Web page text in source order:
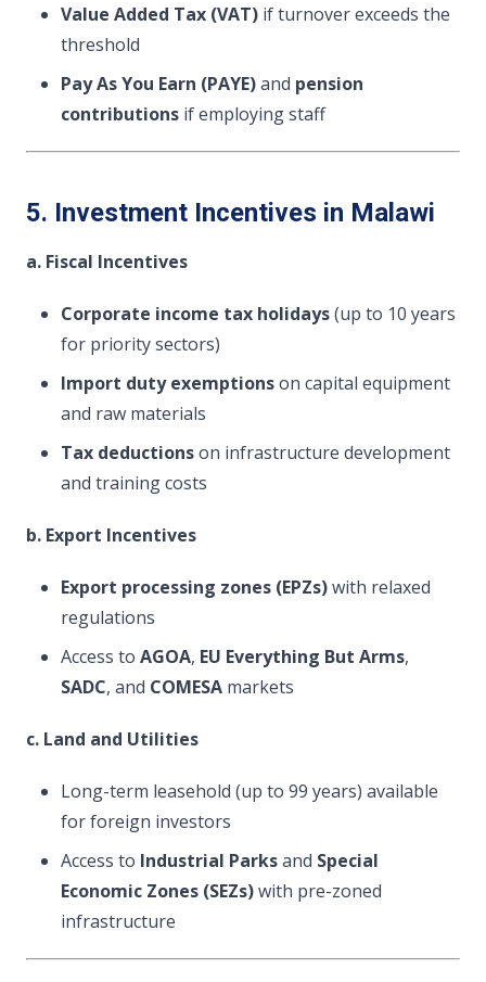
Value Added Tax (VAT) if turnover exceeds the
threshold
Pay As You Earn (PAYE)and pension
contributions if employing staff
5. Investment Incentives in Malawi
a. Fiscal Incentives
Corporate income tax holidays(up to 10 years
for priority sectors)
Import duty exemptionson capital equipment
and raw materials
Tax deductionson infrastructure development
and training costs
b. Export Incentives
Export processing zones (EPZs)with relaxed
regulations
Access to AGOA, EU Everything But Arms,
SADC, and COMESA markets
c. Land and Utilities
Long-term leasehold (up to 99 years) available
for foreign investors
Access to Industrial Parksand Special
Economic Zones (SEZs)with pre-zoned
infrastructure